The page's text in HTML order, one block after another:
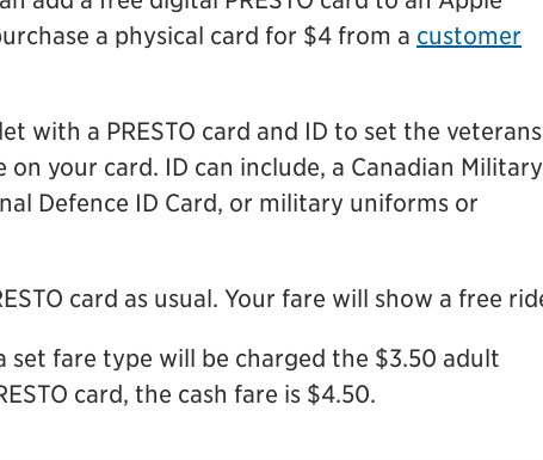
a physical card for $4 from a customer
with a PRESTO card and ID to set the veterans
on your card. ID can include, a Canadian Military
Defence ID Card, or military uniforms or
card as usual. Your fare will show a free
set fare type will be charged the $3.50 adult
card, the cash fare is $4.50.